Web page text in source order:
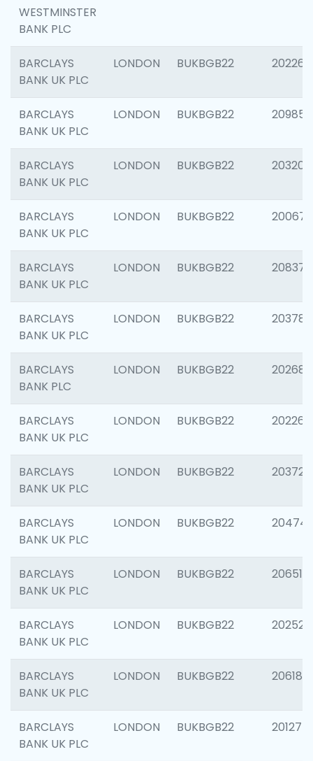
WESTMINSTER
BANK PLC
BARCLAYS
BANK UK PLC
LONDON BUKBGB22 202269
BARCLAYS
BANK UK PLC
LONDON BUKBGB22 209857
BARCLAYS
BANK UK PLC
LONDON BUKBGB22 203206
BARCLAYS
BANK UK PLC
LONDON BUKBGB22 200672
BARCLAYS
BANK UK PLC
LONDON BUKBGB22 208373
BARCLAYS
BANK UK PLC
LONDON BUKBGB22 203783
BARCLAYS
BANK PLC
LONDON BUKBGB22 202688
BARCLAYS
BANK UK PLC
LONDON BUKBGB22 202267
BARCLAYS
BANK UK PLC
LONDON BUKBGB22 203721
BARCLAYS
BANK UK PLC
LONDON BUKBGB22
BARCLAYS
BANK UK PLC
LONDON BUKBGB22 206518
BARCLAYS
BANK UK PLC
LONDON BUKBGB22 202528
BARCLAYS
BANK UK PLC
LONDON BUKBGB22 206182
BARCLAYS
BANK UK PLC
LONDON BUKBGB22 201275